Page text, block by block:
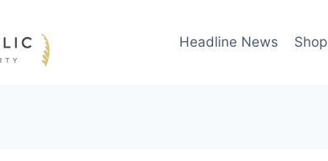
Headline News Shop